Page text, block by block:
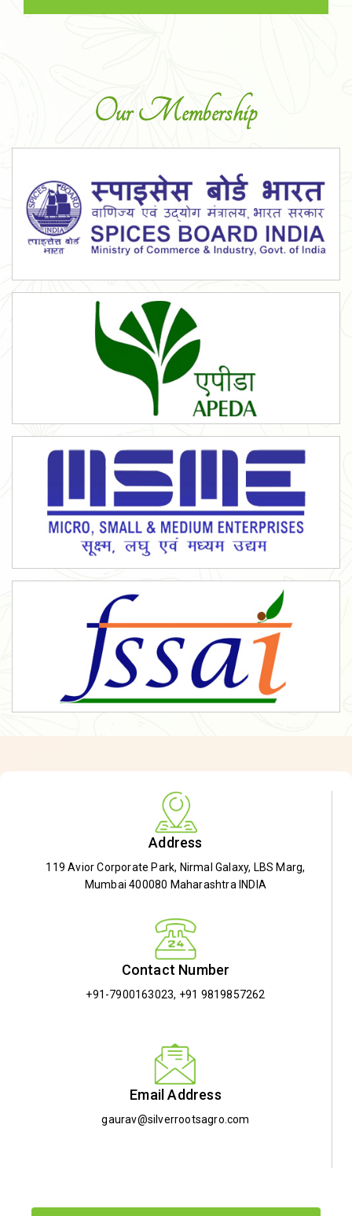
Our Membership
Address
119 Avior Corporate Park, Nirmal Galaxy, LBS Marg,
Mumbai 400080 Maharashtra INDIA
Contact Number
+91-7900163023, +91 9819857262
Email Address
gaurav@silverrootsagro.com